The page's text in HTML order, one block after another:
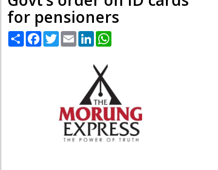
for pensioners
Share Facebook
TwitterEmail LinkedIn